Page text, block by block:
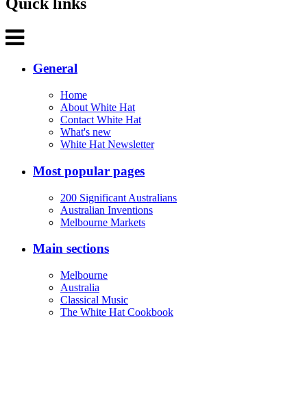
General
Home
About White Hat
Contact White Hat
What's new
White Hat Newsletter
Most popular pages
200 Significant Australians
Australian Inventions
Melbourne Markets
Main sections
Melbourne
Australia
Classical Music
The White Hat Cookbook